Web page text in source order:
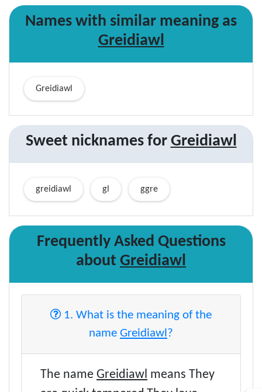
Names with similar meaning as
Greidiawl
Greidiawl
Sweet nicknames for Greidiawl
greidiawl gl ggre
Frequently Asked Questions
about Greidiawl
1. What is the meaning of the
name Greidiawl?
The name Greidiawl means They